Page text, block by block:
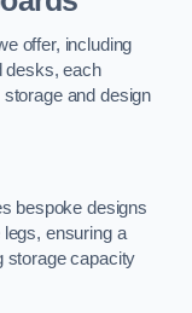
offer, including
desks, each
and design
bespoke designs
ensuring a
storage capacity